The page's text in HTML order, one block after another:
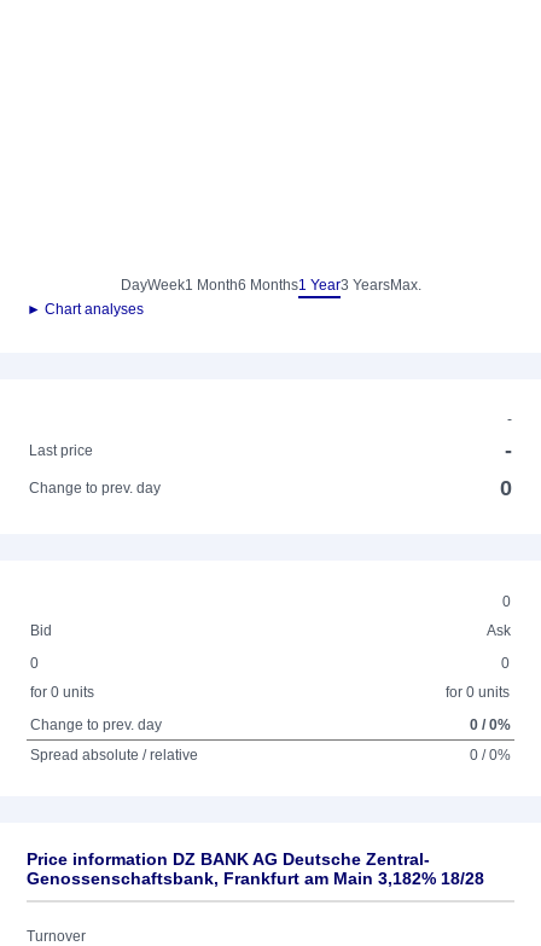
DayWeek1 Month6 Months1 Year3 YearsMax.
► Chart analyses
-
Last price
-
Change to prev. day 0
0
Bid
Ask
0
for 0 units
0
for 0 units
Change to prev. day
0 / 0%
Spread absolute / relative
0 / 0%
Price information DZ BANK AG Deutsche Zentral-
Genossenschaftsbank, Frankfurt am Main 3,182% 18/28
Turnover